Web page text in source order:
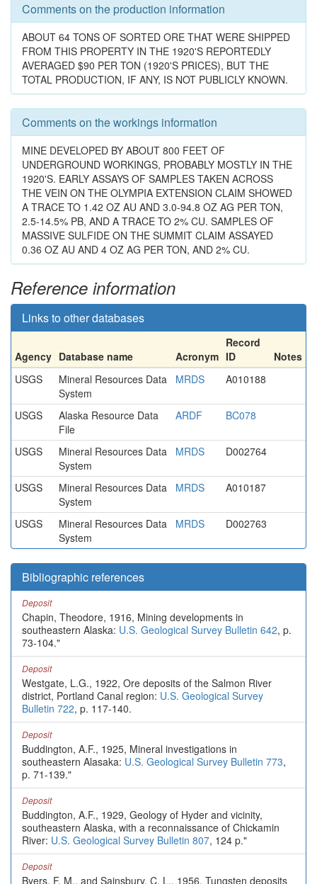
Comments on the production information
ABOUT 64 TONS OF SORTED ORE THAT WERE SHIPPED
FROM THIS PROPERTY IN THE 1920'S REPORTEDLY
AVERAGED $90 PER TON (1920'S PRICES), BUT THE
TOTAL PRODUCTION, IF ANY, IS NOT PUBLICLY KNOWN.
Comments on the workings information
MINE DEVELOPED BY ABOUT 800 FEET OF
UNDERGROUND WORKINGS, PROBABLY MOSTLY IN THE
1920'S. EARLY ASSAYS OF SAMPLES TAKEN ACROSS
THE VEIN ON THE OLYMPIA EXTENSION CLAIM SHOWED
A TRACE TO 1.42 OZ AU AND 3.0-94.8 OZ AG PER TON,
2.5-14.5% PB, AND A TRACE TO 2% CU. SAMPLES OF
MASSIVE SULFIDE ON THE SUMMIT CLAIM ASSAYED
0.36 OZ AU AND 4 OZ AG PER TON, AND 2% CU.
Reference information
Links to other databases
Agency Database name Acronym
Record
ID
Notes
USGS
Mineral Resources Data
System
MRDS A010188
USGS
Alaska Resource Data
File
ARDF BC078
USGS
Mineral Resources Data
System
MRDS D002764
USGS
Mineral Resources Data
System
MRDS A010187
USGS
Mineral Resources Data
System
MRDS D002763
Bibliographic references
Deposit
Chapin, Theodore, 1916, Mining developments in
southeastern Alaska: U.S. Geological Survey Bulletin 642, p.
73-104."
Deposit
Westgate, L.G., 1922, Ore deposits of the Salmon River
district, Portland Canal region: U.S. Geological Survey
Bulletin 722, p. 117-140.
Deposit
Buddington, A.F., 1925, Mineral investigations in
southeastern Alasaka: U.S. Geological Survey Bulletin 773,
p. 71-139."
Deposit
Buddington, A.F., 1929, Geology of Hyder and vicinity,
southeastern Alaska, with a reconnaissance of Chickamin
River: U.S. Geological Survey Bulletin 807, 124 p."
Deposit
Byers, F. M., and Sainsbury, C. L., 1956, Tungsten deposits